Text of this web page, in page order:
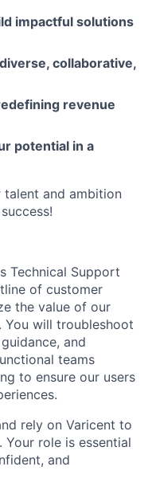
impactful solutions
collaborative,
revenue
potential in a
and ambition
Technical Support
of customer
the value of our
You will troubleshoot
and
teams
to ensure our users
rely on Varicent to
role is essential
and